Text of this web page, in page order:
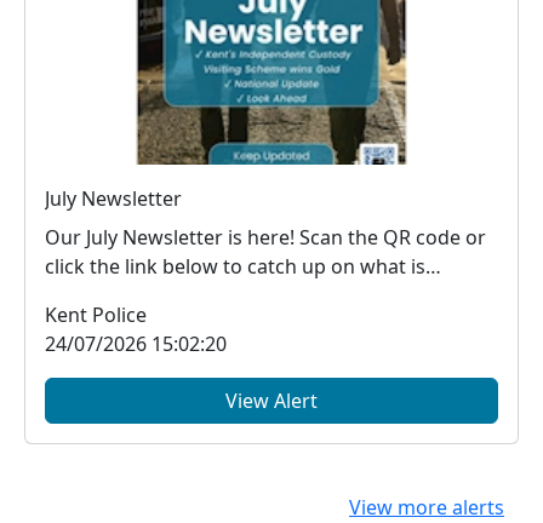
July Newsletter
Our July Newsletter is here! Scan the QR code or
click the link below to catch up on what is
Kent Police
24/07/2026 15:02:20
View Alert
View more alerts